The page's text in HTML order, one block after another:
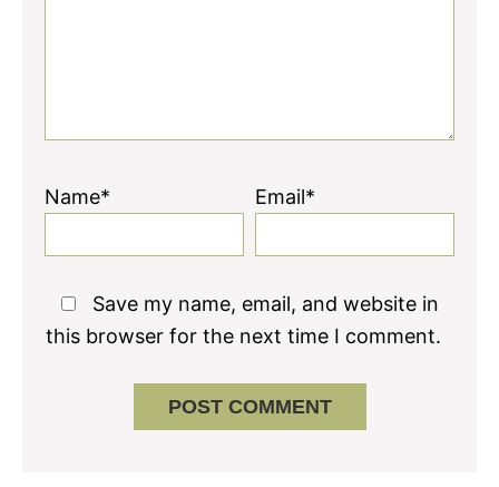
Name* Email*
Save my name, email, and website in
this browser for the next time I comment.